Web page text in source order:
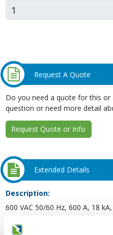
Request A Quote
Do you need a quote for this or
question or need more detail
Request Quote or Info
Extended Details
Description:
600 VAC 50/60 Hz, 600 A, 18
Line Lug Load Terminal,
Panelboard Molded Case Circuit